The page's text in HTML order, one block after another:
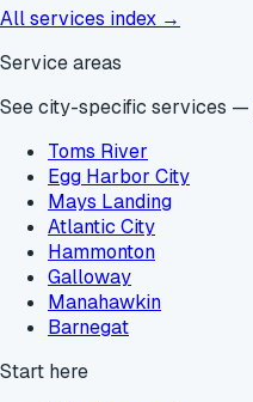
All services index →
Service areas
See city-specific services —
Toms River
Egg Harbor City
Mays Landing
Atlantic City
Hammonton
Galloway
Manahawkin
Barnegat
Start here